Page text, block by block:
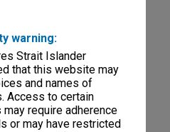
warning:
Strait Islander
that this website may
and names of
Access to certain
require adherence
or may have restricted
re safety matters